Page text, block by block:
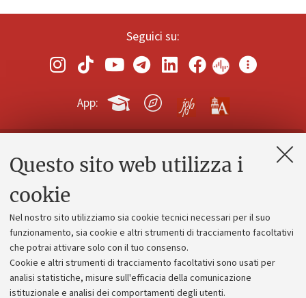
Questo sito web utilizza i
cookie
Nel nostro sito utilizziamo sia cookie tecnici necessari per il suo
funzionamento, sia cookie e altri strumenti di tracciamento facoltativi
che potrai attivare solo con il tuo consenso.
Cookie e altri strumenti di tracciamento facoltativi sono usati per
analisi statistiche, misure sull'efficacia della comunicazione
istituzionale e analisi dei comportamenti degli utenti.
Seguici su:
App:
Contatti e PEC
Alumni community
Piano strategico
Bilanci